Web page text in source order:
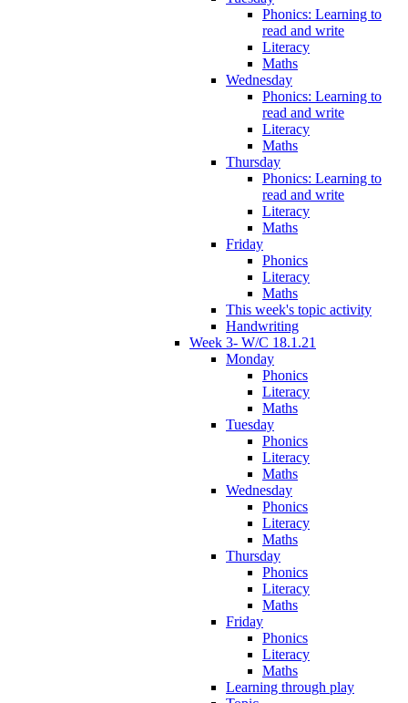
Phonics: Learning to
read and write
Literacy
Maths
Wednesday
Phonics: Learning to
read and write
Literacy
Maths
Thursday
Phonics: Learning to
read and write
Literacy
Maths
Friday
Phonics
Literacy
Maths
This week's topic activity
Handwriting
Week 3- W/C 18.1.21
Monday
Phonics
Literacy
Maths
Tuesday
Phonics
Literacy
Maths
Wednesday
Phonics
Literacy
Maths
Thursday
Phonics
Literacy
Maths
Friday
Phonics
Literacy
Maths
Learning through play